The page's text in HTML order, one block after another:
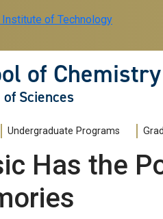
of
Sciences
navigation
Undergraduate Programs
Has the